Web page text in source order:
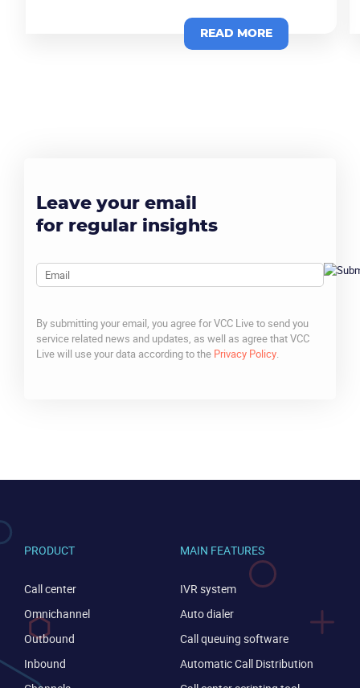
READ MORE
Leave your email
for regular insights
Email
By submitting your email, you agree for VCC Live to send you
service related news and updates, as well as agree that VCC
Live will use your data according to the Privacy Policy.
PRODUCT
Call center
Omnichannel
Outbound
Inbound
MAIN FEATURES
IVR system
Auto dialer
Call queuing software
Automatic Call Distribution